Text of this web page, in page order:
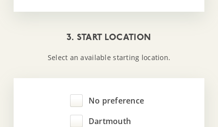
3. START LOCATION
Select an available starting location.
No preference
Dartmouth